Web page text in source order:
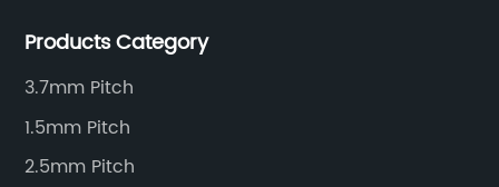
appliances,computer peripherals equipment, lighting
electronics industries.
Products Category
3.7mm Pitch
1.5mm Pitch
2.5mm Pitch